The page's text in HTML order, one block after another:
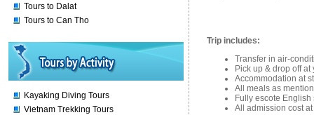
Tours to Dalat
Tours to Can Tho
Kayaking Diving Tours
Vietnam Trekking Tours
Trip includes:
Transfer in air-
Pick up & drop off
Accommodation at
All meals as
Fully escote
All admission cost